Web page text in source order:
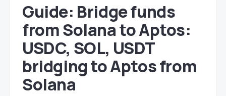
Guide: Bridge funds
from Solana to Aptos:
USDC, SOL, USDT
bridging to Aptos from
Solana